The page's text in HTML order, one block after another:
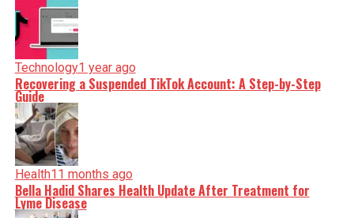
Technology1 year ago
Recovering a Suspended TikTok Account: A Step-by-Step
Guide
Health11 months ago
Bella Hadid Shares Health Update After Treatment for
Lyme Disease